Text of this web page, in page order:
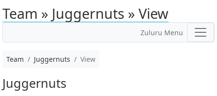
Team » Juggernuts » View
Zuluru Menu
Team Juggernuts View
Juggernuts